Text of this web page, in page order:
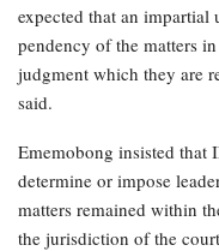
expected that an
pendency of the matters
judgment which they are
said.
Ememobong insisted that
determine or impose
matters remained within
the jurisdiction of the